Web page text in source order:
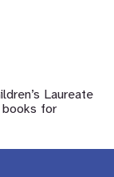
Laureate
for